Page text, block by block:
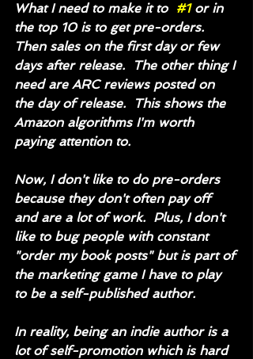
What I need to make it to #1 or in
the top 10 is to get pre-orders.
Then sales on the first day or few
days after release.  The other thing I
need are ARC reviews posted on
the day of release.  This shows the
Amazon algorithms I'm worth
paying attention to.
Now, I don't like to do pre-orders
because they don't often pay off
and are a lot of work.  Plus, I don't
like to bug people with constant
"order my book posts" but is part of
the marketing game I have to play
to be a self-published author.
In reality, being an indie author is a
lot of self-promotion which is hard